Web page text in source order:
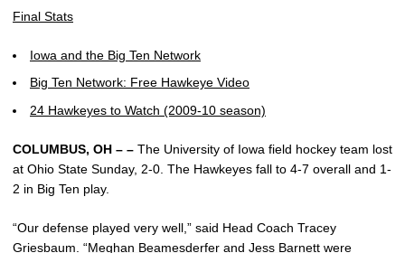
Final Stats
Iowa and the Big Ten Network
Big Ten Network: Free Hawkeye Video
24 Hawkeyes to Watch (2009-10 season)
COLUMBUS, OH – – The University of Iowa field hockey team lost
at Ohio State Sunday, 2-0. The Hawkeyes fall to 4-7 overall and 1-
2 in Big Ten play.
“Our defense played very well,” said Head Coach Tracey
Griesbaum. “Meghan Beamesderfer and Jess Barnett were